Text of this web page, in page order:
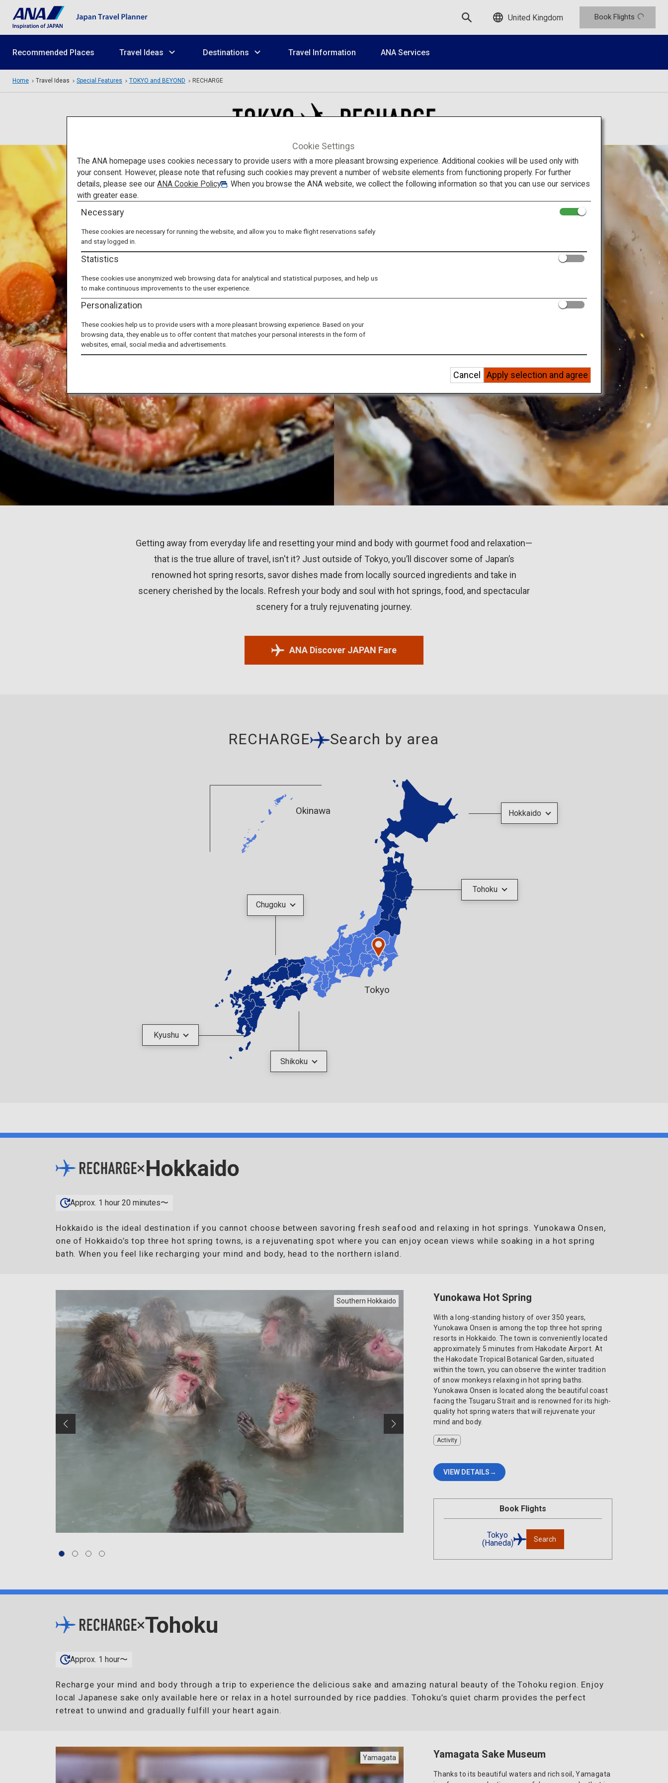
United Kingdom Book Flights
Recommended Places Travel Ideas Destinations Travel Information ANA Services
Home Travel Ideas Special Features TOKYO and BEYOND RECHARGE
Getting away from everyday life and resetting your mind and body with gourmet food and relaxation—
that is the true allure of travel, isn't it? Just outside of Tokyo, you’ll discover some of Japan’s
renowned hot spring resorts, savor dishes made from locally sourced ingredients and take in
scenery cherished by the locals. Refresh your body and soul with hot springs, food, and spectacular
scenery for a truly rejuvenating journey.
ANA Discover JAPAN Fare
RECHARGE Search by area
Tokyo
Okinawa Hokkaido
Tohoku
Chugoku
Shikoku
Kyushu
×Hokkaido
Approx. 1 hour 20 minutes〜
Hokkaido is the ideal destination if you cannot choose between savoring fresh seafood and relaxing in hot springs. Yunokawa Onsen,
one of Hokkaido’s top three hot spring towns, is a rejuvenating spot where you can enjoy ocean views while soaking in a hot spring
bath. When you feel like recharging your mind and body, head to the northern island.
Southern Hokkaido Yunokawa Hot Spring
With a long-standing history of over 350 years,
Yunokawa Onsen is among the top three hot spring
resorts in Hokkaido. The town is conveniently located
approximately 5 minutes from Hakodate Airport. At
the Hakodate Tropical Botanical Garden, situated
within the town, you can observe the winter tradition
of snow monkeys relaxing in hot spring baths.
Yunokawa Onsen is located along the beautiful coast
facing the Tsugaru Strait and is renowned for its high-
quality hot spring waters that will rejuvenate your
mind and body.
Activity
VIEW DETAILS
Book Flights
Tokyo
(Haneda)
Search
×Tohoku
Approx. 1 hour〜
Recharge your mind and body through a trip to experience the delicious sake and amazing natural beauty of the Tohoku region. Enjoy
local Japanese sake only available here or relax in a hotel surrounded by rice paddies. Tohoku’s quiet charm provides the perfect
retreat to unwind and gradually fulfill your heart again.
Yamagata Yamagata Sake Museum
Thanks to its beautiful waters and rich soil, Yamagata
Cookie Settings
The ANA homepage uses cookies necessary to provide users with a more pleasant browsing experience. Additional cookies will be used only with
your consent. However, please note that refusing such cookies may prevent a number of website elements from functioning properly. For further
details, please see ourANA Cookie Policy
. When you browse the ANA website, we collect the following information so that you can use our services
with greater ease.
Necessary
These cookies are necessary for running the website, and allow you to make flight reservations safely
and stay logged in.
Statistics
These cookies use anonymized web browsing data for analytical and statistical purposes, and help us
to make continuous improvements to the user experience.
Personalization
These cookies help us to provide users with a more pleasant browsing experience. Based on your
browsing data, they enable us to offer content that matches your personal interests in the form of
websites, email, social media and advertisements.
Apply selection and agree
Cancel